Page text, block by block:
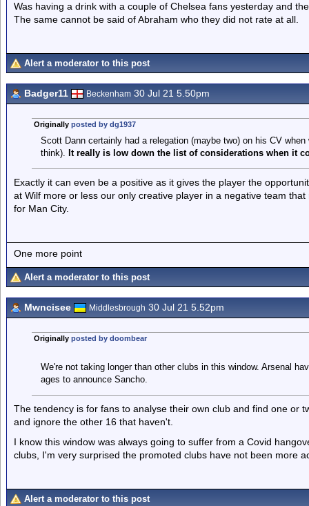
Was having a drink with a couple of Chelsea fans yesterday and
The same cannot be said of Abraham who they did not rate at all.
Alert a moderator to this post
Badger11 Beckenham 30 Jul 21 5.50pm
Originally posted by dg1937
Scott Dann certainly had a relegation (maybe two) on his CV
think). It really is low down the list of considerations when it
Exactly it can even be a positive as it gives the player the
at Wilf more or less our only creative player in a negative team
for Man City.
One more point
Alert a moderator to this post
Mwncisee Middlesbrough 30 Jul 21 5.52pm
Originally posted by doombear
We're not taking longer than other clubs in this window. Arsenal
ages to announce Sancho.
The tendency is for fans to analyse their own club and find one or
and ignore the other 16 that haven't.
I know this window was always going to suffer from a Covid
clubs, I'm very surprised the promoted clubs have not been more
Alert a moderator to this post